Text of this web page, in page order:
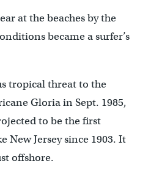
at the beaches by the
became a surfer’s
tropical threat to the
Gloria in Sept. 1985,
to be the first
New Jersey since 1903. It
offshore.